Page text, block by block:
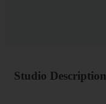
Studio Description